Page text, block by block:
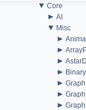
▼ Core
► AI
▼ Misc
►
►
►
►
►
►
►